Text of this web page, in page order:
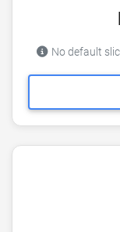
No default